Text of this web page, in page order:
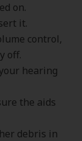
on.
it.
control,
off.
hearing
the aids
debris in